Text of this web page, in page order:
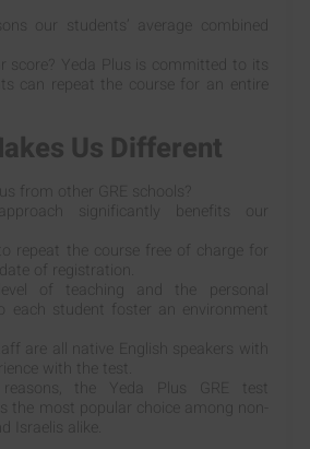
our students’ average combined
score? Yeda Plus is committed to its
can repeat the course for an entire
Us Different
from other GRE schools?
significantly benefits our
repeat the course free of charge for
of registration.
of teaching and the personal
each student foster an environment
are all native English speakers with
with the test.
the Yeda Plus GRE test
the most popular choice among non-
Israelis alike.